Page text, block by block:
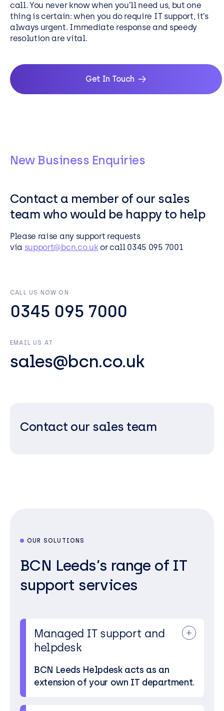
call. You never know when you’ll need us, but one
thing is certain: when you do require IT support, it’s
always urgent. Immediate response and speedy
resolution are vital.
Get In Touch
New Business Enquiries
Contact a member of our sales
team who would be happy to help
Please raise any support requests
via support@bcn.co.uk or call 0345 095 7001
CALL US NOW ON
0345 095 7000
EMAIL US AT
sales@bcn.co.uk
Contact our sales team
OUR SOLUTIONS
BCN Leeds’s range of IT
support services
Managed IT support and
helpdesk
BCN Leeds Helpdesk acts as an
extension of your own IT department.